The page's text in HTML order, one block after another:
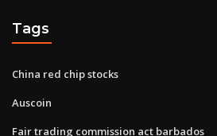
Tags
China red chip stocks
Auscoin
Fair trading commission act barbados